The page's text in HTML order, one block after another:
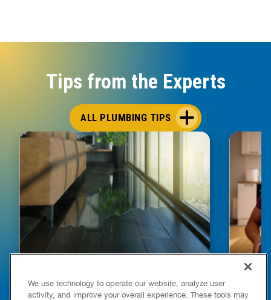
Tips from the Experts
ALL PLUMBING TIPS
HOW TO DETECT WATER LEAKS IN
YOUR HOME
We use technology to operate our website, analyze user
activity, and improve your overall experience. These tools may